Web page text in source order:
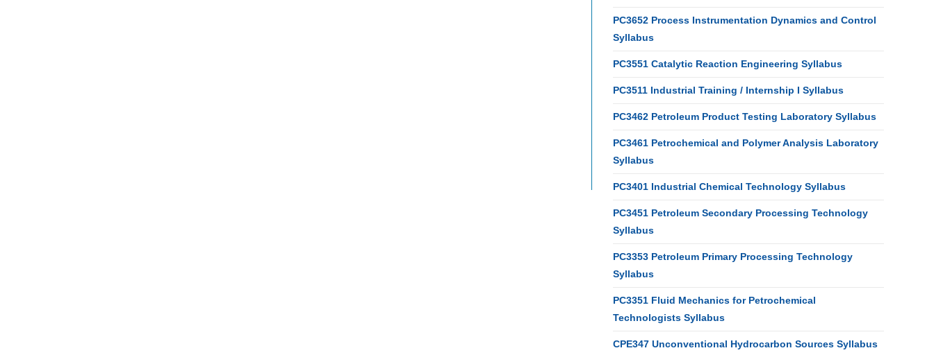
PC3652 Process Instrumentation Dynamics and Control
Syllabus
PC3551 Catalytic Reaction Engineering Syllabus
PC3511 Industrial Training / Internship I Syllabus
PC3462 Petroleum Product Testing Laboratory Syllabus
PC3461 Petrochemical and Polymer Analysis Laboratory
Syllabus
PC3401 Industrial Chemical Technology Syllabus
PC3451 Petroleum Secondary Processing Technology
Syllabus
PC3353 Petroleum Primary Processing Technology
Syllabus
PC3351 Fluid Mechanics for Petrochemical
Technologists Syllabus
CPE347 Unconventional Hydrocarbon Sources Syllabus